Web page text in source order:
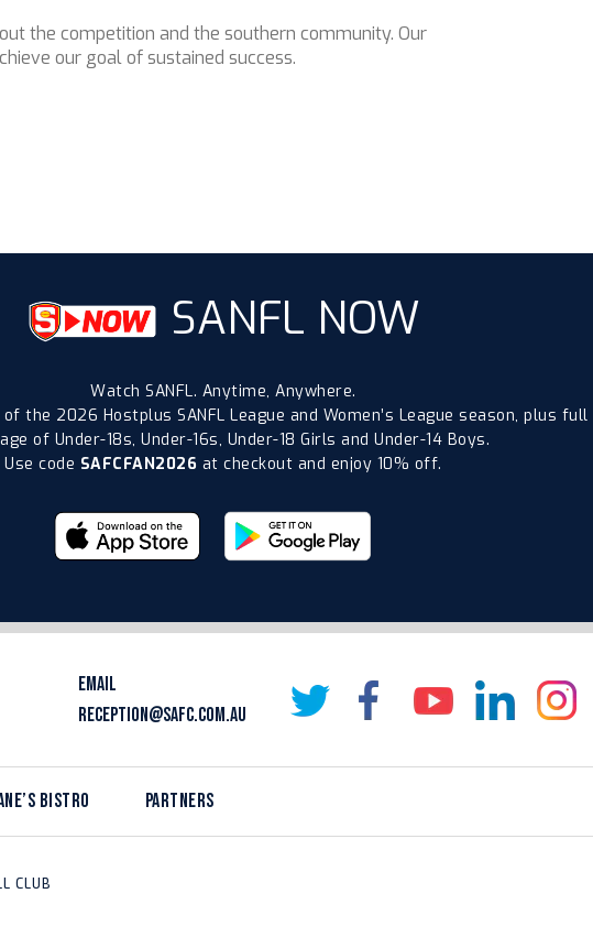
the competition and the southern community. Our
our goal of sustained success.
SANFL NOW
Watch SANFL. Anytime, Anywhere.
the 2026 Hostplus SANFL League and Women’s League season, plus full
of Under-18s, Under-16s, Under-18 Girls and Under-14 Boys.
Use code SAFCFAN2026 at checkout and enjoy 10% off.
EMAIL
RECEPTION@SAFC.COM.AU
BISTRO PARTNERS
CLUB